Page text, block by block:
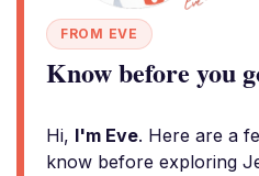
FROM EVE
Know before you
Hi, I'm Eve. Here are a
know before exploring